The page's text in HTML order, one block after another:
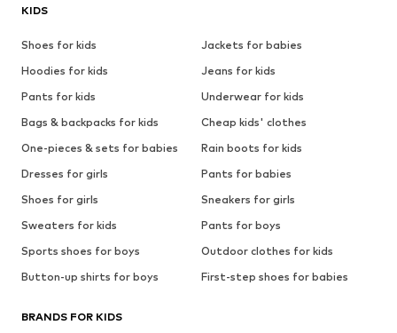
KIDS
Shoes for kids
Jackets for babies
Hoodies for kids
Jeans for kids
Pants for kids
Underwear for kids
Bags & backpacks for kids
Cheap kids' clothes
One-pieces & sets for babies
Rain boots for kids
Dresses for girls
Pants for babies
Shoes for girls
Sneakers for girls
Sweaters for kids
Pants for boys
Sports shoes for boys
Outdoor clothes for kids
Button-up shirts for boys
First-step shoes for babies
BRANDS FOR KIDS